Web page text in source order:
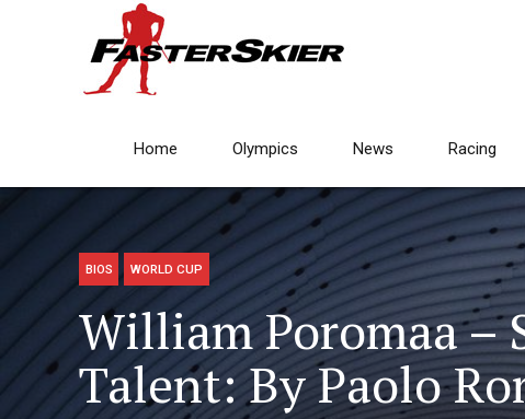
Home Olympics News Racing
BIOS WORLD CUP
William Poromaa –
Talent: By Paolo